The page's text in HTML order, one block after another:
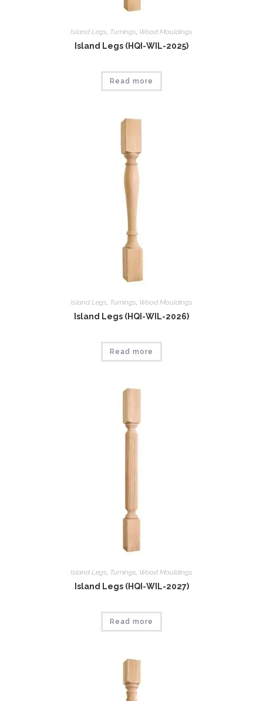
Island Legs, Tumings, Wood Mouldings
Island Legs (HQI-WIL-2025)
Read more
Island Legs Tumings Wood Mouldings
Island Legs (HQI-WIL-2026)
Read more
Island Legs, Tumings, Wood Mouldings
Island Legs (HQI-WIL-2027)
Read more